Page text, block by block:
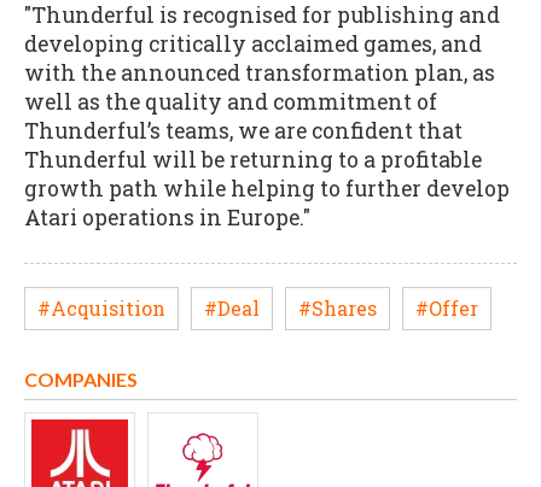
"Thunderful is recognised for publishing and
developing critically acclaimed games, and
with the announced transformation plan, as
well as the quality and commitment of
Thunderful’s teams, we are confident that
Thunderful will be returning to a profitable
growth path while helping to further develop
Atari operations in Europe."
#Acquisition #Deal #Shares #Offer
COMPANIES